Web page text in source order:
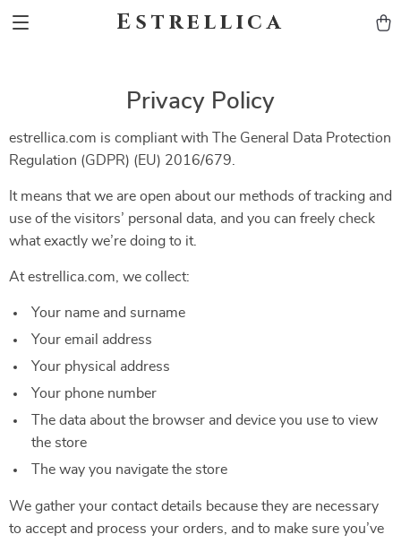
Estrellica
Privacy Policy
estrellica.com is compliant with The General Data Protection
Regulation (GDPR) (EU) 2016/679.
It means that we are open about our methods of tracking and
use of the visitors’ personal data, and you can freely check
what exactly we’re doing to it.
At estrellica.com, we collect:
Your name and surname
Your email address
Your physical address
Your phone number
The data about the browser and device you use to view
the store
The way you navigate the store
We gather your contact details because they are necessary
to accept and process your orders, and to make sure you’ve